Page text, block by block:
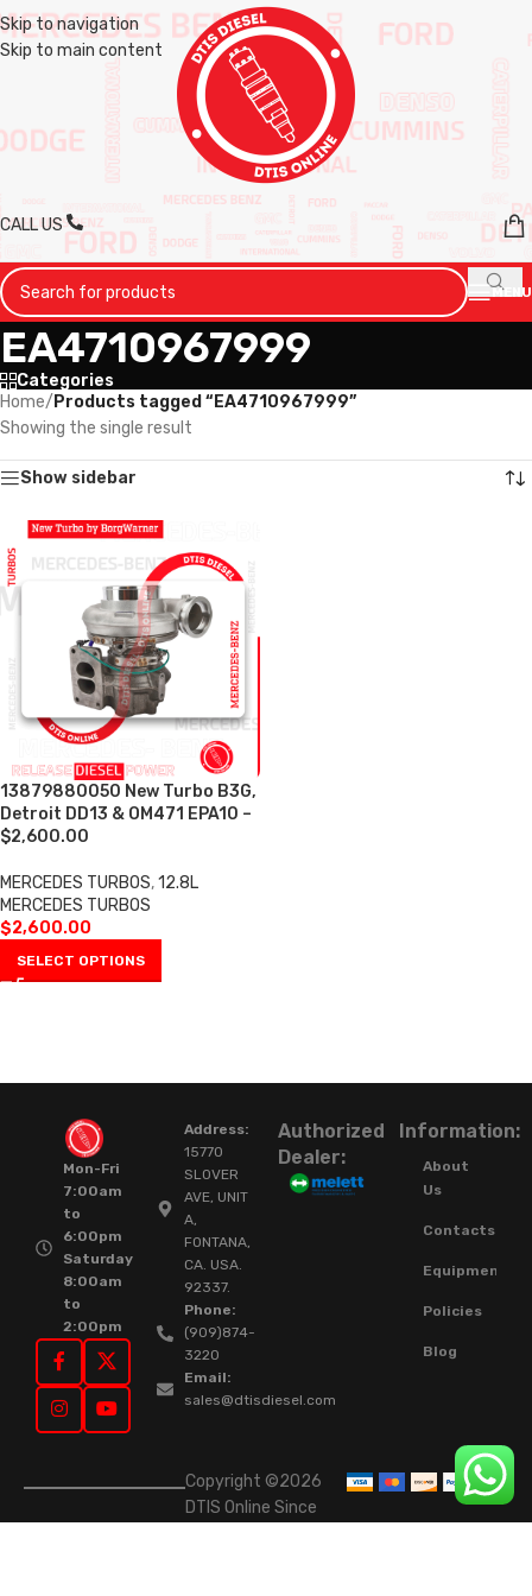
Skip to navigation
Skip to main content
CALL US
MENU
EA4710967999
Categories
Home/ Products tagged “EA4710967999”
Showing the single result
Show sidebar
13879880050 New Turbo B3G,
Detroit DD13 & OM471 EPA10 –
$2,600.00
MERCEDES TURBOS,12.8L
MERCEDES TURBOS
$2,600.00
SELECT OPTIONS
Mon-Fri
7:00am
to
6:00pm
Saturday
8:00am
to
2:00pm
Address:
15770
SLOVER
AVE, UNIT
A,
FONTANA,
CA. USA.
92337.
Phone:
(909)874-
3220
Email:
sales@dtisdiesel.com
Authorized
Dealer:
Information:
About
Us
Contacts
Equipment
Policies
Blog
Copyright ©2026
DTIS Online Since